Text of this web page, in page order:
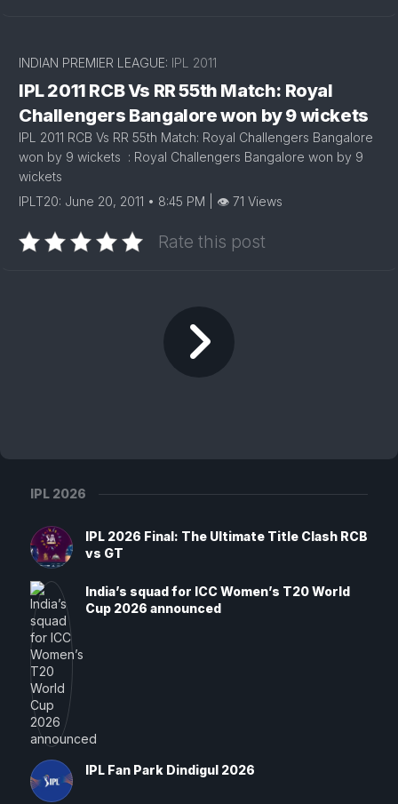
INDIAN PREMIER LEAGUE: IPL 2011
IPL 2011 RCB Vs RR 55th Match: Royal
Challengers Bangalore won by 9 wickets
IPL 2011 RCB Vs RR 55th Match: Royal Challengers Bangalore
won by 9 wickets : Royal Challengers Bangalore won by 9
wickets
IPLT20: June 20, 2011 • 8:45 PM | 👁 71 Views
Rate this post
IPL 2026
IPL 2026 Final: The Ultimate Title Clash RCB
vs GT
India’s squad for ICC Women’s T20 World
Cup 2026 announced
IPL Fan Park Dindigul 2026